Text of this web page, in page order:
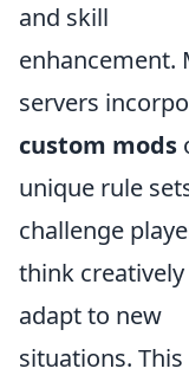
and skill
enhancement.
servers
custom mods
unique rule
challenge
think creatively
adapt to new
situations.